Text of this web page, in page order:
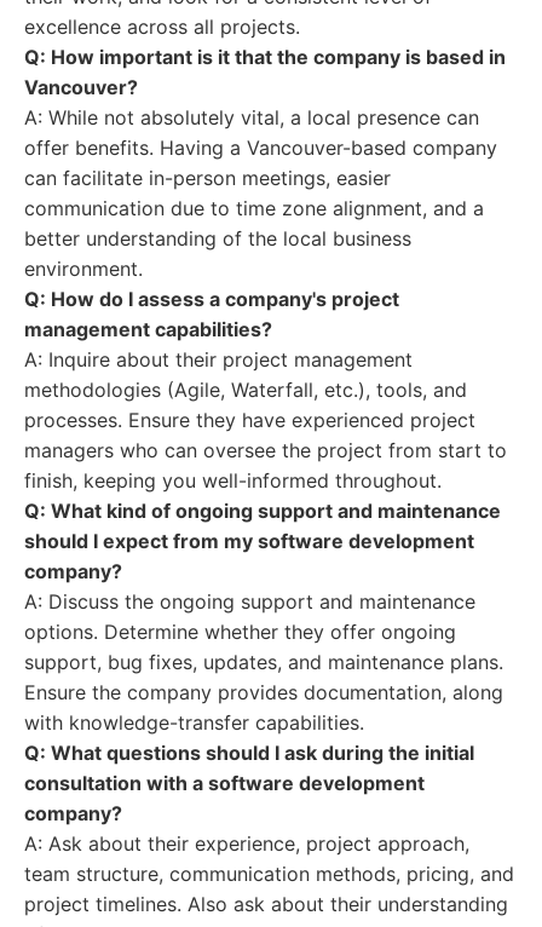
excellence across all projects.
Q: How important is it that the company is based in
Vancouver?
A: While not absolutely vital, a local presence can
offer benefits. Having a Vancouver-based company
can facilitate in-person meetings, easier
communication due to time zone alignment, and a
better understanding of the local business
environment.
Q: How do I assess a company's project
management capabilities?
A: Inquire about their project management
methodologies (Agile, Waterfall, etc.), tools, and
processes. Ensure they have experienced project
managers who can oversee the project from start to
finish, keeping you well-informed throughout.
Q: What kind of ongoing support and maintenance
should I expect from my software development
company?
A: Discuss the ongoing support and maintenance
options. Determine whether they offer ongoing
support, bug fixes, updates, and maintenance plans.
Ensure the company provides documentation, along
with knowledge-transfer capabilities.
Q: What questions should I ask during the initial
consultation with a software development
company?
A: Ask about their experience, project approach,
team structure, communication methods, pricing, and
project timelines. Also ask about their understanding